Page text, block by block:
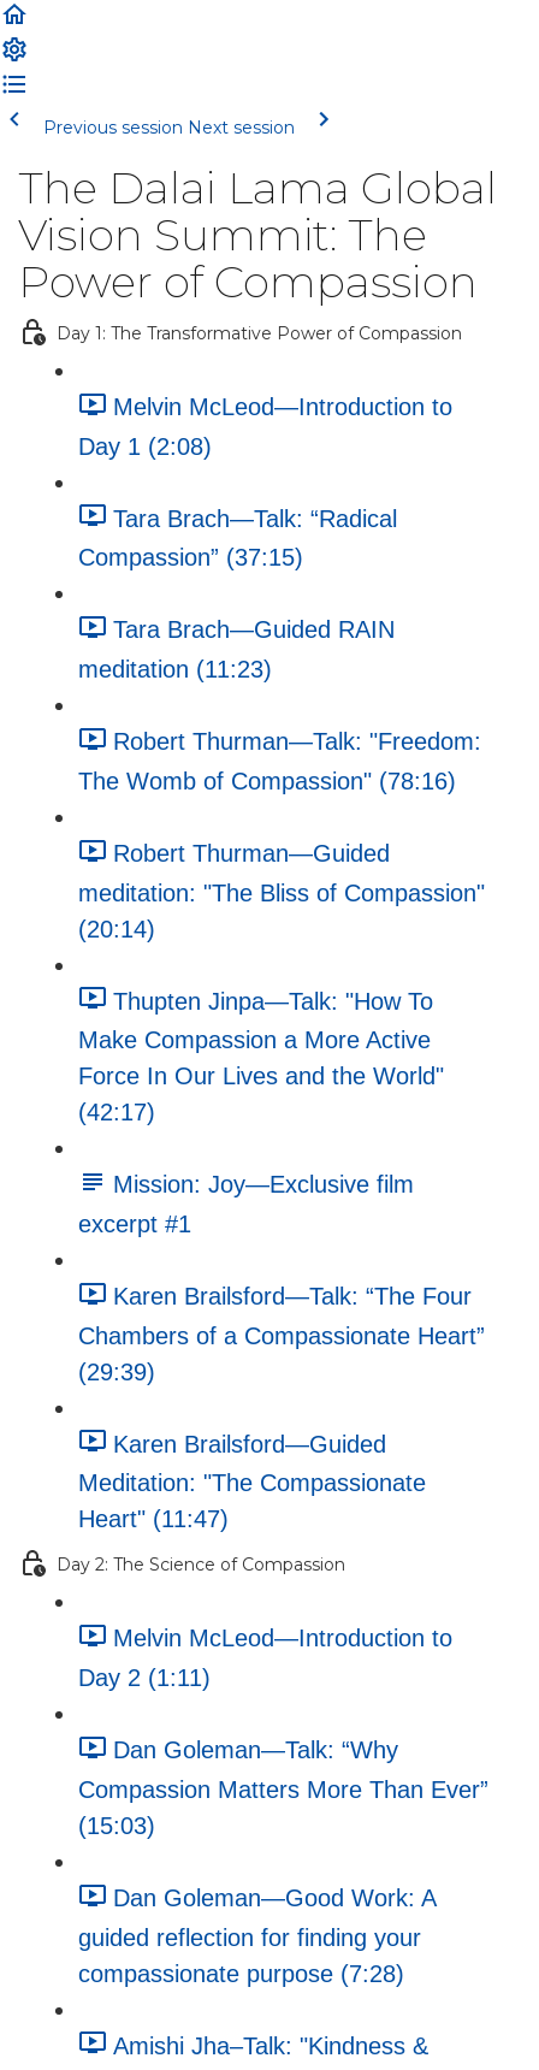
Previous session Next session
The Dalai Lama Global
Vision Summit: The
Power of Compassion
Day 1: The Transformative Power of Compassion
Melvin McLeod—Introduction to
Day 1 (2:08)
Tara Brach—Talk: “Radical
Compassion” (37:15)
Tara Brach—Guided RAIN
meditation (11:23)
Robert Thurman—Talk: "Freedom:
The Womb of Compassion" (78:16)
Robert Thurman—Guided
meditation: "The Bliss of Compassion"
(20:14)
Thupten Jinpa—Talk: "How To
Make Compassion a More Active
Force In Our Lives and the World"
(42:17)
Mission: Joy—Exclusive film
excerpt #1
Karen Brailsford—Talk: “The Four
Chambers of a Compassionate Heart”
(29:39)
Karen Brailsford—Guided
Meditation: "The Compassionate
Heart" (11:47)
Day 2: The Science of Compassion
Melvin McLeod—Introduction to
Day 2 (1:11)
Dan Goleman—Talk: “Why
Compassion Matters More Than Ever”
(15:03)
Dan Goleman—Good Work: A
guided reflection for finding your
compassionate purpose (7:28)
Amishi Jha–Talk: "Kindness &